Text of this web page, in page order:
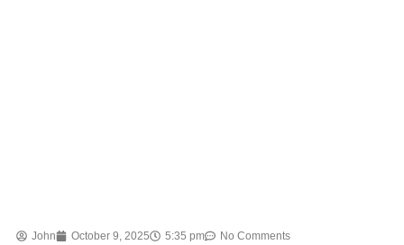
John October 9, 2025 5:35 pm No Comments